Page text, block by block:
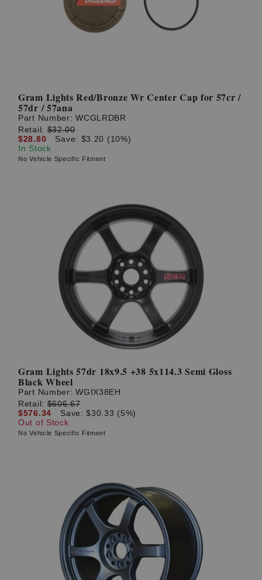
Gram Lights Red/Bronze Wr Center Cap for 57cr /
57dr / 57ana
Part Number:WCGLRDBR
Retail:$32.00
$28.80
Save: $3.20 (10%)
In Stock
No Vehicle Specific Fitment
Gram Lights 57dr 18x9.5 +38 5x114.3 Semi Gloss
Black Wheel
Part Number:WGIX38EH
Retail:$606.67
$576.34
Save: $30.33 (5%)
Out of Stock
No Vehicle Specific Fitment